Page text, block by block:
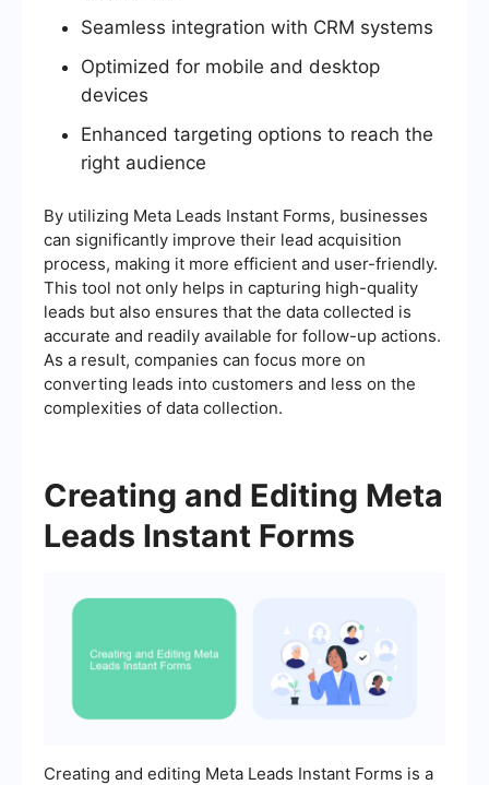
Seamless integration with CRM systems
Optimized for mobile and desktop
devices
Enhanced targeting options to reach the
right audience
By utilizing Meta Leads Instant Forms, businesses
can significantly improve their lead acquisition
process, making it more efficient and user-friendly.
This tool not only helps in capturing high-quality
leads but also ensures that the data collected is
accurate and readily available for follow-up actions.
As a result, companies can focus more on
converting leads into customers and less on the
complexities of data collection.
Creating and Editing Meta
Leads Instant Forms
Creating and editing Meta Leads Instant Forms is a